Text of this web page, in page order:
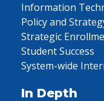
Information
Policy and
Strategic
Student Success
System-wide
In Depth